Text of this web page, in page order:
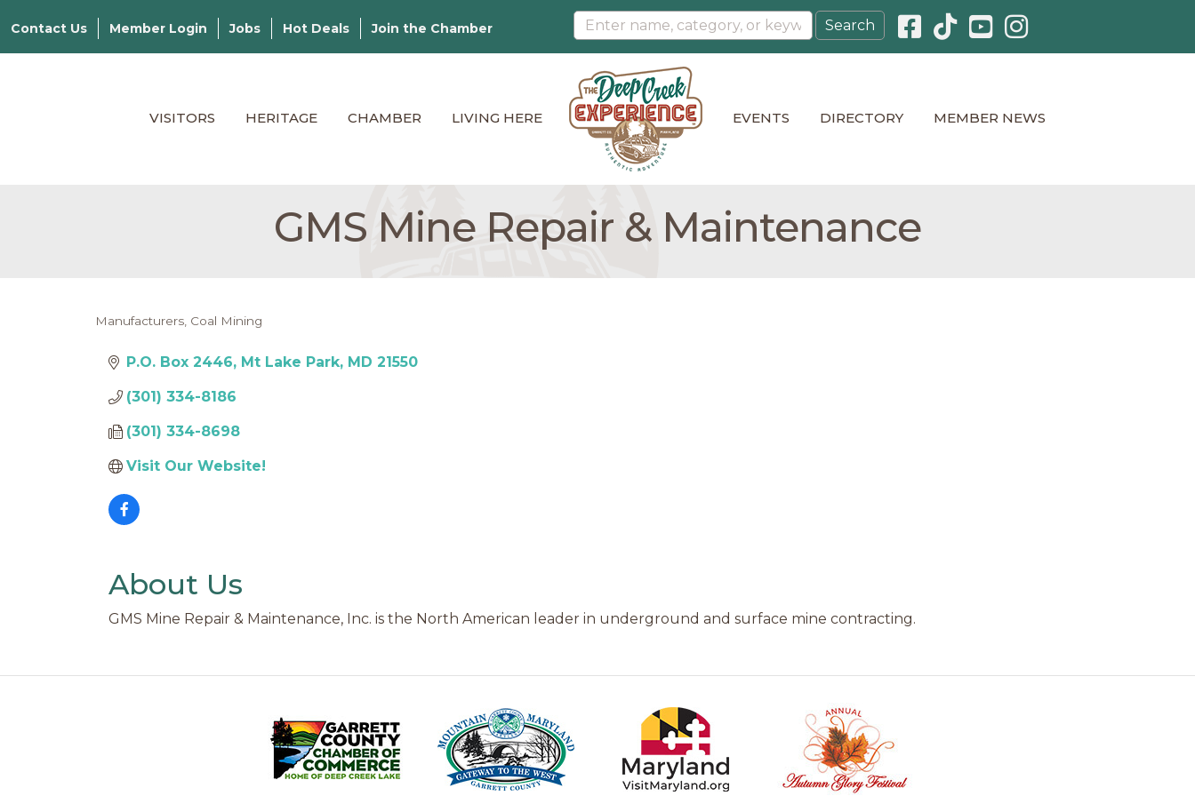
Contact Us Member Login Jobs Hot Deals Join the Chamber Facebook icon
Pinterest icon
YouTube icon
Instagram icon
VISITORS HERITAGE CHAMBER LIVING HERE EVENTS DIRECTORY MEMBER NEWS
GMS Mine Repair & Maintenance
Categories
Manufacturers Coal Mining
P.O. Box 2446 Mt Lake Park MD 21550
(301) 334-8186
(301) 334-8698
Visit Our Website!
About Us
GMS Mine Repair & Maintenance, Inc. is the North American leader in underground and surface mine contracting.